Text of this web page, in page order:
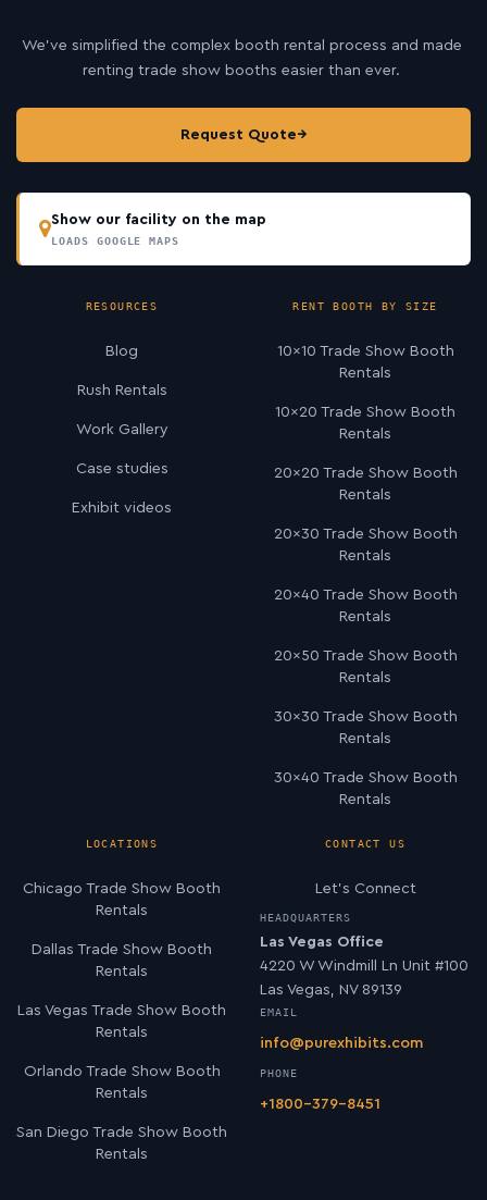
We’ve simplified the complex booth rental process and made
renting trade show booths easier than ever.
Request Quote→
Show our facility on the map
LOADS GOOGLE MAPS
RESOURCES
Blog
Rush Rentals
Work Gallery
Case studies
Exhibit videos
RENT BOOTH BY SIZE
10×10 Trade Show Booth
Rentals
10×20 Trade Show Booth
Rentals
20×20 Trade Show Booth
Rentals
20×30 Trade Show Booth
Rentals
20×40 Trade Show Booth
Rentals
20×50 Trade Show Booth
Rentals
30×30 Trade Show Booth
Rentals
30×40 Trade Show Booth
Rentals
LOCATIONS
Chicago Trade Show Booth
Rentals
Dallas Trade Show Booth
Rentals
Las Vegas Trade Show Booth
Rentals
Orlando Trade Show Booth
Rentals
San Diego Trade Show Booth
Rentals
CONTACT US
Let’s Connect
HEADQUARTERS
Las Vegas Office
4220 W Windmill Ln Unit #100
Las Vegas, NV 89139
EMAIL
info@purexhibits.com
PHONE
+1800-379-8451